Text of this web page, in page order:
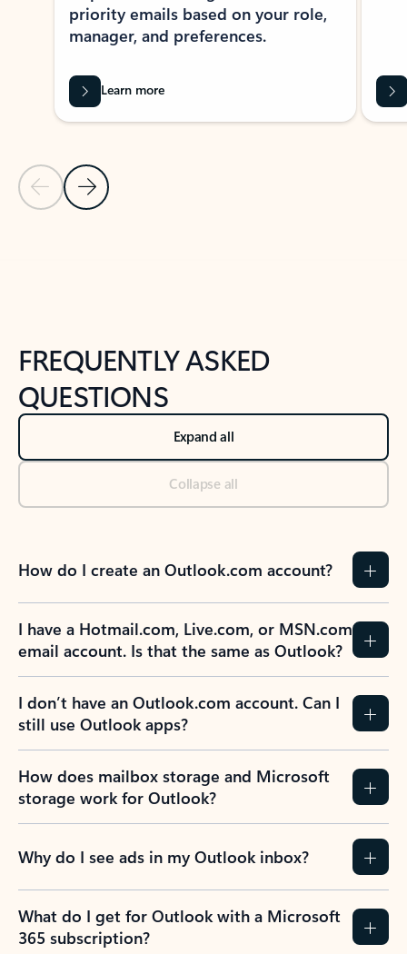
Previous Slide
Next Slide
priority emails based on your role,
manager, and preferences.
Learn more
FREQUENTLY ASKED
QUESTIONS
Expand all
Collapse all
How do I create an Outlook.com account?
I have a Hotmail.com, Live.com, or MSN.com
email account. Is that the same as Outlook?
I don’t have an Outlook.com account. Can I
still use Outlook apps?
How does mailbox storage and Microsoft
storage work for Outlook?
Why do I see ads in my Outlook inbox?
What do I get for Outlook with a Microsoft
365 subscription?